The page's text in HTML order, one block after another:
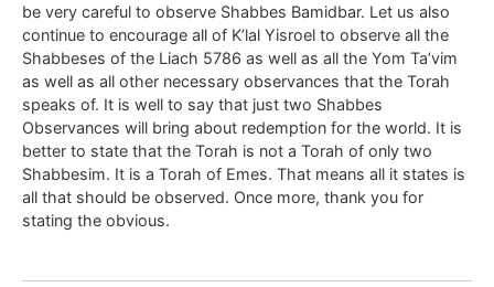
be very careful to observe Shabbes Bamidbar. Let us also
continue to encourage all of K’lal Yisroel to observe all the
Shabbeses of the Liach 5786 as well as all the Yom Ta’vim
as well as all other necessary observances that the Torah
speaks of. It is well to say that just two Shabbes
Observances will bring about redemption for the world. It is
better to state that the Torah is not a Torah of only two
Shabbesim. It is a Torah of Emes. That means all it states is
all that should be observed. Once more, thank you for
stating the obvious.